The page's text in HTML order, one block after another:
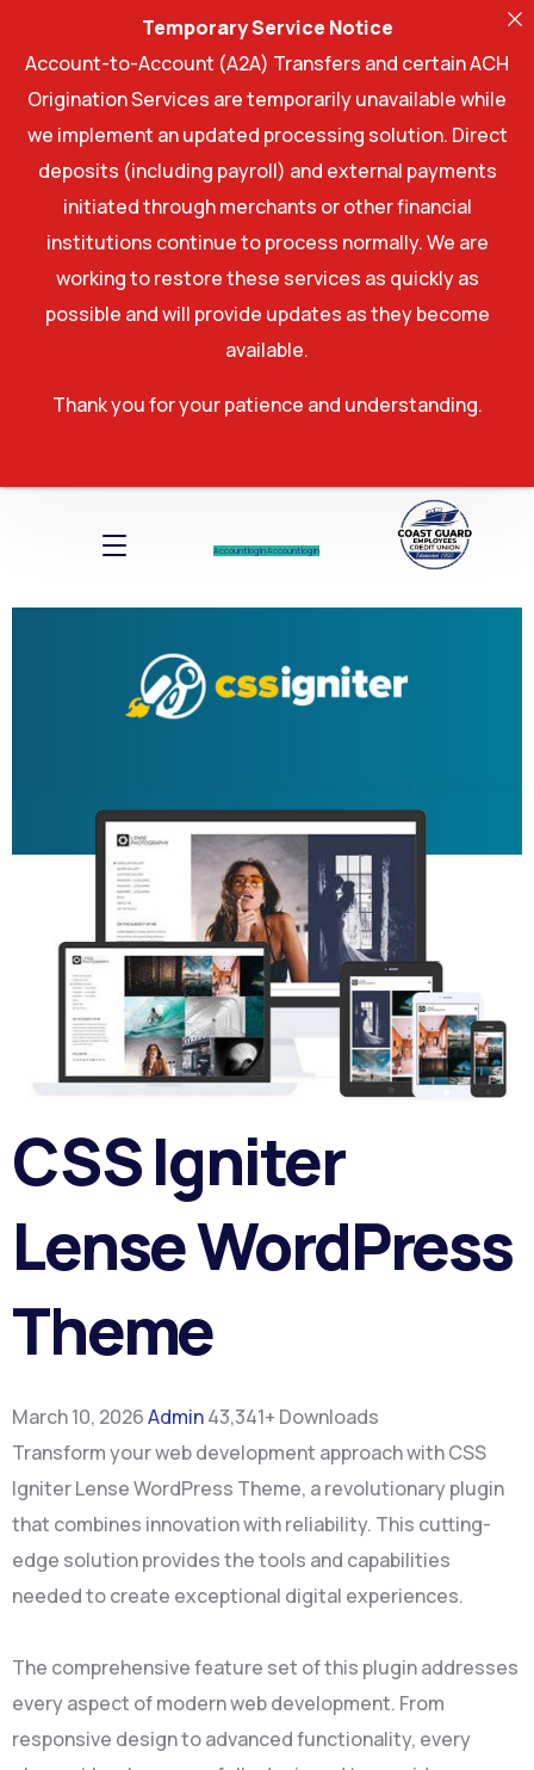
Account log InAccount log In
CSS Igniter
Lense WordPress
Theme
March 10, 2026Admin43,341+ Downloads
Transform your web development approach with CSS
Igniter Lense WordPress Theme, a revolutionary plugin
that combines innovation with reliability. This cutting-
edge solution provides the tools and capabilities
needed to create exceptional digital experiences.
The comprehensive feature set of this plugin addresses
every aspect of modern web development. From
responsive design to advanced functionality, every
Temporary Service Notice
Account-to-Account (A2A) Transfers and certain ACH
Origination Services are temporarily unavailable while
we implement an updated processing solution. Direct
deposits (including payroll) and external payments
initiated through merchants or other financial
institutions continue to process normally. We are
working to restore these services as quickly as
possible and will provide updates as they become
available.
Thank you for your patience and understanding.